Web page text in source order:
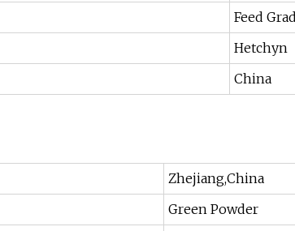
Feed
Hetchyn
China
Zhejiang,China
Green Powder